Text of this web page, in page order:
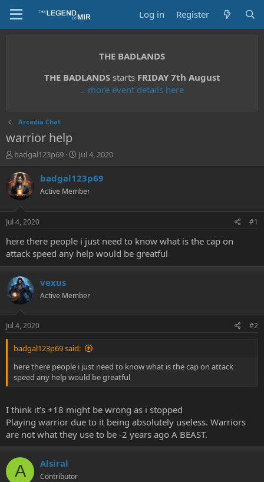
Log in Register
THE BADLANDS
THE BADLANDSstarts FRIDAY 7th August
.. more event details here
Arcadia Chat
warrior help
T
r
e
a
a
r
t
r
badgal123p69
S
a
r
t
e
Jul 4, 2020
badgal123p69
Active Member
Jul 4, 2020 #1
here there people i just need to know what is the cap on
attack speed any help would be greatful
vexus
Active Member
Jul 4, 2020 #2
badgal123p69 said:
here there people i just need to know what is the cap on attack
speed any help would be greatful
I think it’s +18 might be wrong as i stopped
Playing warrior due to it being absolutely useless. Warriors
are not what they use to be -2 years ago A BEAST.
A Alsiral
Contributor